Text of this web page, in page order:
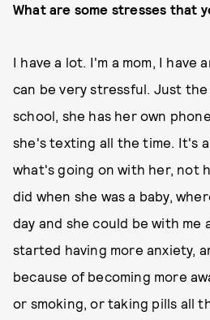
What are some stresses that
I have a lot. I'm a mom, I have
can be very stressful. Just
school, she has her own
she's texting all the time. It's
what's going on with her, not
did when she was a baby,
day and she could be with me
started having more anxiety,
because of becoming more
or smoking, or taking pills all